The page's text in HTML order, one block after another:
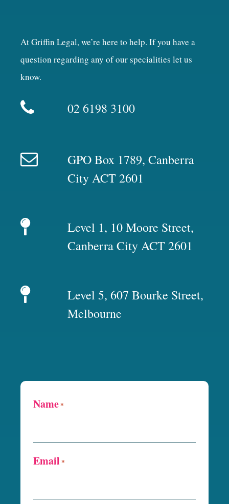
At Griffin Legal, we’re here to help. If you have a
question regarding any of our specialities let us
know.
02 6198 3100
GPO Box 1789, Canberra
City ACT 2601
Level 1, 10 Moore Street,
Canberra City ACT 2601
Level 5, 607 Bourke Street,
Melbourne
Name*
Email *